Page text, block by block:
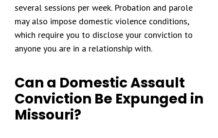
several sessions per week. Probation and parole
may also impose domestic violence conditions,
which require you to disclose your conviction to
anyone you are in a relationship with.
Can a Domestic Assault
Conviction Be Expunged in
Missouri?